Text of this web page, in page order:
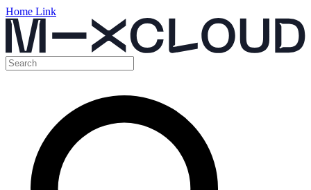
Home Link